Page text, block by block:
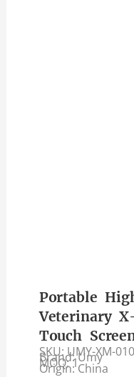
Portable
Veterinary
Touch
SKU: UMY-XM-010
Brand: Umy
MOQ: 1
Origin: China